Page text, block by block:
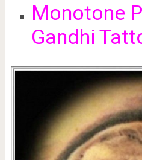
Monotone
Gandhi